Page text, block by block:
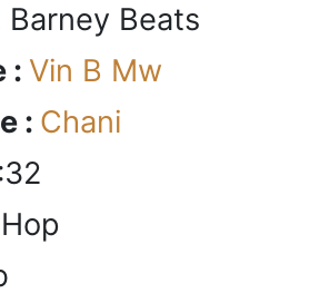
Barney Beats
: Vin B Mw
: Chani